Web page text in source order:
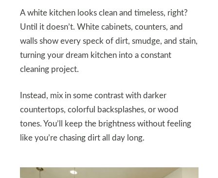
A white kitchen looks clean and timeless, right?
Until it doesn’t. White cabinets, counters, and
walls show every speck of dirt, smudge, and stain,
turning your dream kitchen into a constant
cleaning project.
Instead, mix in some contrast with darker
countertops, colorful backsplashes, or wood
tones. You’ll keep the brightness without feeling
like you’re chasing dirt all day long.